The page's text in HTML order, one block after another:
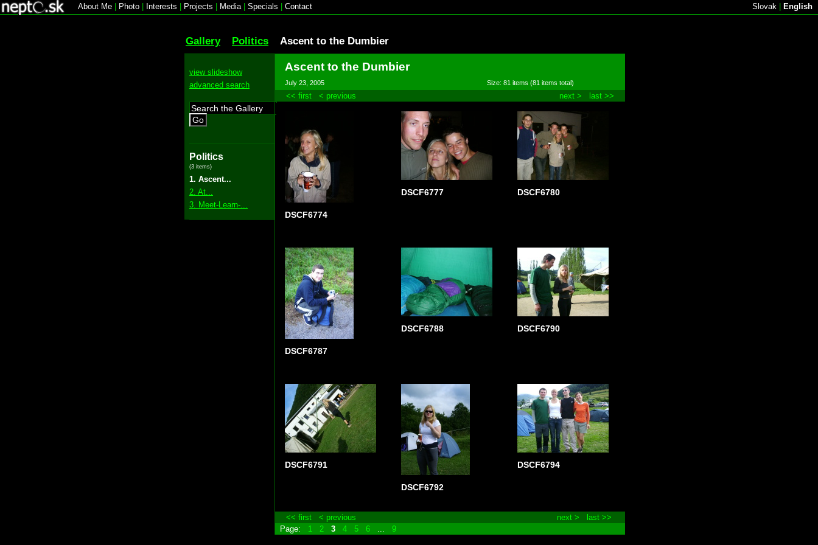
About Me Photo Interests Projects Media| Specials Contact Slovak English
Gallery Politics Ascent to the Dumbier
view slideshow
advanced search
Go
Politics
(3 items)
1. Ascent...
2. At...
3. Meet-Learn-...
Ascent to the Dumbier
July 23, 2005 Size: 81 items (81 items total)
<< first < previous next > last >>
DSCF6774
DSCF6777 DSCF6780
DSCF6787
DSCF6788 DSCF6790
DSCF6791
DSCF6792
DSCF6794
<< first < previous next >
last >>
Page:
1 2 3 4 5 6 ... 9